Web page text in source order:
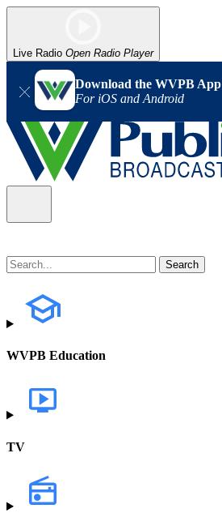
Live Radio Open Radio Player
Download the WVPB App
For iOS and Android
WVPB Education
TV